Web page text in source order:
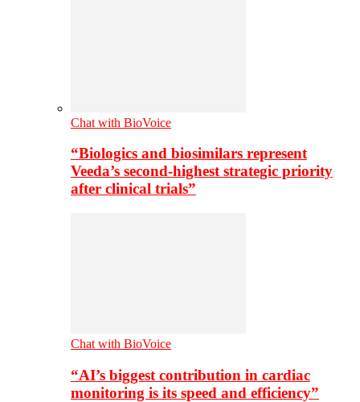
Chat with BioVoice
“Biologics and biosimilars represent
Veeda’s second-highest strategic priority
after clinical trials”
Chat with BioVoice
“AI’s biggest contribution in cardiac
monitoring is its speed and efficiency”